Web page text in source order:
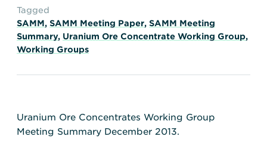
Tagged
SAMM, SAMM Meeting Paper, SAMM Meeting
Summary, Uranium Ore Concentrate Working Group,
Working Groups
Uranium Ore Concentrates Working Group
Meeting Summary December 2013.